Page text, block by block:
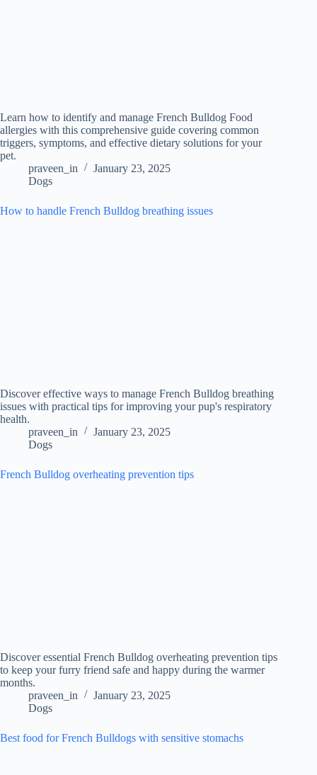
Learn how to identify and manage French Bulldog Food
allergies with this comprehensive guide covering common
triggers, symptoms, and effective dietary solutions for your
pet.
praveen_in
January 23, 2025
Dogs
How to handle French Bulldog breathing issues
Discover effective ways to manage French Bulldog breathing
issues with practical tips for improving your pup's respiratory
health.
praveen_in
January 23, 2025
Dogs
French Bulldog overheating prevention tips
Discover essential French Bulldog overheating prevention tips
to keep your furry friend safe and happy during the warmer
months.
praveen_in
January 23, 2025
Dogs
Best food for French Bulldogs with sensitive stomachs